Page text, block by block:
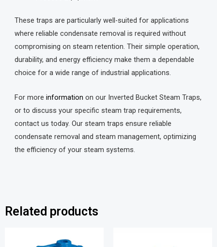
These traps are particularly well-suited for applications
where reliable condensate removal is required without
compromising on steam retention. Their simple operation,
durability, and energy efficiency make them a dependable
choice for a wide range of industrial applications.
For more information on our Inverted Bucket Steam Traps,
or to discuss your specific steam trap requirements,
contact us today. Our steam traps ensure reliable
condensate removal and steam management, optimizing
the efficiency of your steam systems.
Related products